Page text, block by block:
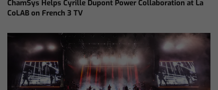
ChamSys Helps Cyrille Dupont Power Collaboration at La
CoLAB on French 3 TV